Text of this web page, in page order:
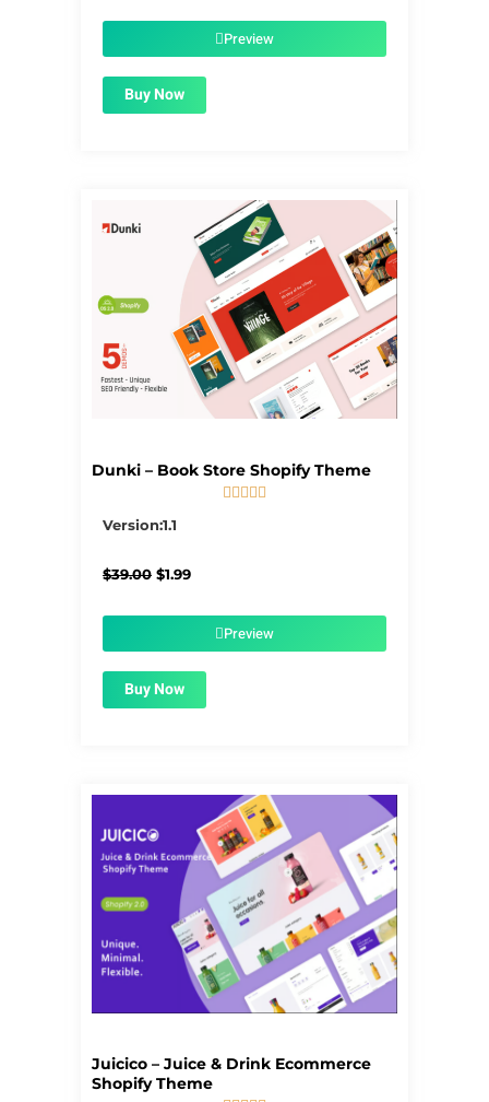
$1.99.Preview
Buy Now
Dunki – Book Store Shopify Theme

Version:1.1
$39.00 Original
$1.99Current
$1.99.Preview
Buy Now
Juicico – Juice & Drink Ecommerce
Shopify Theme